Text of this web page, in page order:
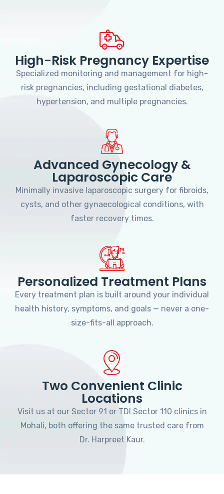
High-Risk Pregnancy Expertise
Specialized monitoring and management for high-
risk pregnancies, including gestational diabetes,
hypertension, and multiple pregnancies.
Advanced Gynecology &
Laparoscopic Care
Minimally invasive laparoscopic surgery for fibroids,
cysts, and other gynaecological conditions, with
faster recovery times.
Personalized Treatment Plans
Every treatment plan is built around your individual
health history, symptoms, and goals — never a one-
size-fits-all approach.
Two Convenient Clinic
Locations
Visit us at our Sector 91 or TDI Sector 110 clinics in
Mohali, both offering the same trusted care from
Dr. Harpreet Kaur.